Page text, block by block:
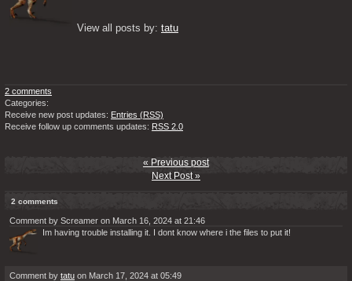
View all posts by: tatu
2 comments
Categories:
Receive new post updates: Entries (RSS)
Receive follow up comments updates: RSS 2.0
« Previous post
Next Post »
2 comments
Comment by Screamer on March 16, 2024 at 21:46
Im having trouble installing it. I dont know where i the files to put it!
Comment by tatu on March 17, 2024 at 05:49